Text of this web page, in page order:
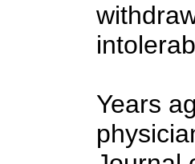
Years